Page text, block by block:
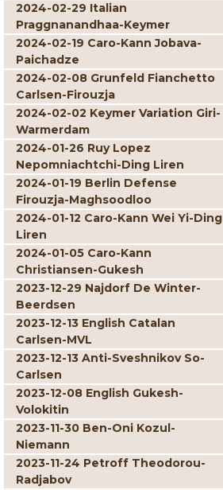
2024-02-29 Italian
Praggnanandhaa-Keymer
2024-02-19 Caro-Kann Jobava-
Paichadze
2024-02-08 Grunfeld Fianchetto
Carlsen-Firouzja
2024-02-02 Keymer Variation Giri-
Warmerdam
2024-01-26 Ruy Lopez
Nepomniachtchi-Ding Liren
2024-01-19 Berlin Defense
Firouzja-Maghsoodloo
2024-01-12 Caro-Kann Wei Yi-Ding
Liren
2024-01-05 Caro-Kann
Christiansen-Gukesh
2023-12-29 Najdorf De Winter-
Beerdsen
2023-12-13 English Catalan
Carlsen-MVL
2023-12-13 Anti-Sveshnikov So-
Carlsen
2023-12-08 English Gukesh-
Volokitin
2023-11-30 Ben-Oni Kozul-
Niemann
2023-11-24 Petroff Theodorou-
Radjabov